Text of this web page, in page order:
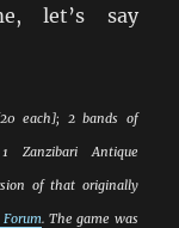
let’s say
each]; 2 bands of
Zanzibari Antique
of that originally
Forum. The game was